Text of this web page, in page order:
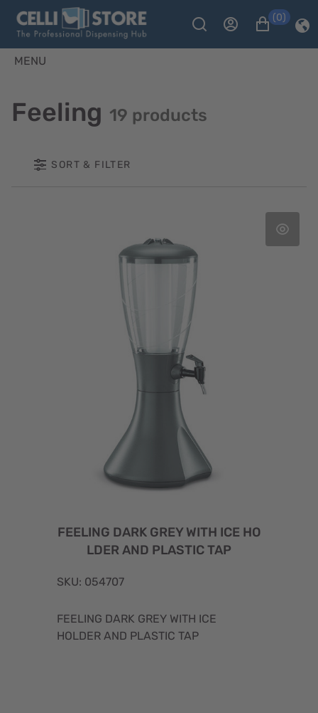
(0)
MENU
Feeling 19 products
SORT & FILTER
FEELING DARK GREY WITH ICE HO
LDER AND PLASTIC TAP
SKU: 054707
FEELING DARK GREY WITH ICE
HOLDER AND PLASTIC TAP